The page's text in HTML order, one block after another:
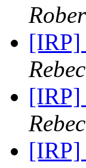
[IRP]
[IRP]
[IRP]